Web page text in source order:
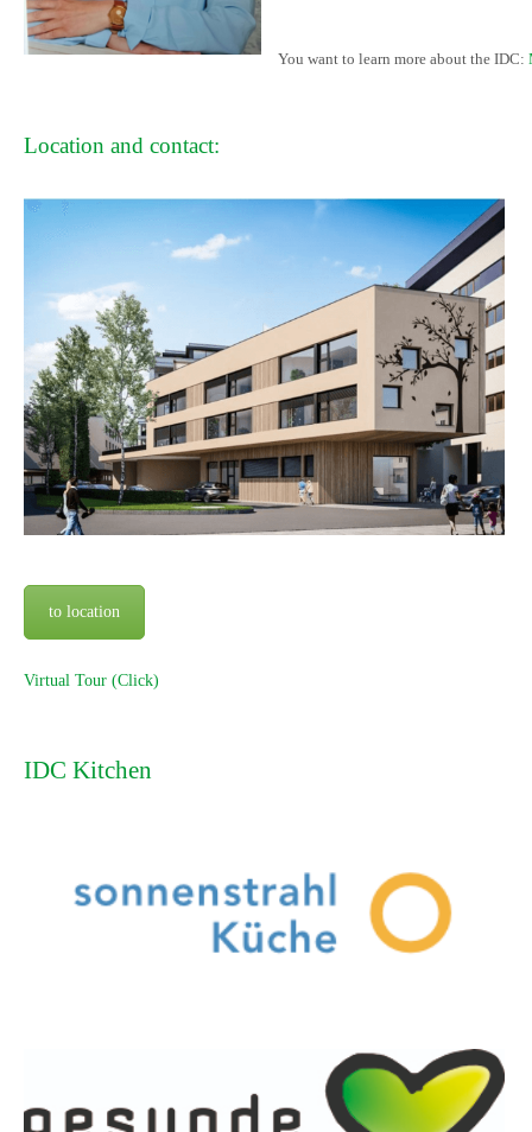
You want to learn more about the IDC:
Location and contact:
to location
Virtual Tour (Click)
IDC Kitchen